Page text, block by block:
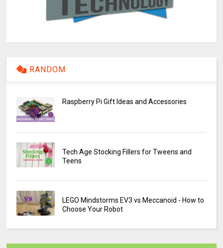
RANDOM
Raspberry Pi Gift Ideas and Accessories
Tech Age Stocking Fillers for Tweens and
Teens
LEGO Mindstorms EV3 vs Meccanoid - How to
Choose Your Robot